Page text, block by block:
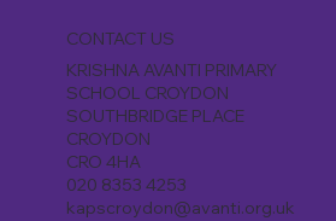
CONTACT US
KRISHNA AVANTI PRIMARY
SCHOOL CROYDON
SOUTHBRIDGE PLACE
CROYDON
CRO 4HA
020 8353 4253
kapscroydon@avanti.org.uk